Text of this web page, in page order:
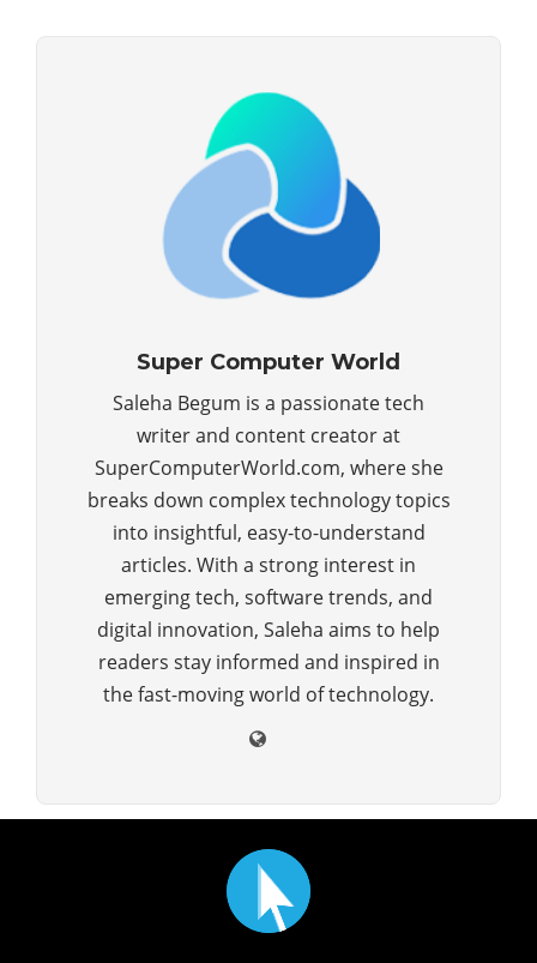
Super Computer World
Saleha Begum is a passionate tech
writer and content creator at
SuperComputerWorld.com, where she
breaks down complex technology topics
into insightful, easy-to-understand
articles. With a strong interest in
emerging tech, software trends, and
digital innovation, Saleha aims to help
readers stay informed and inspired in
the fast-moving world of technology.